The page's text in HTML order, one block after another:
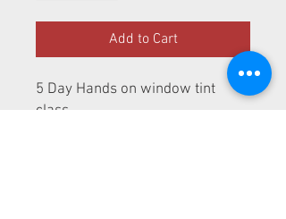
Add to Cart
5 Day Hands on window tint
class